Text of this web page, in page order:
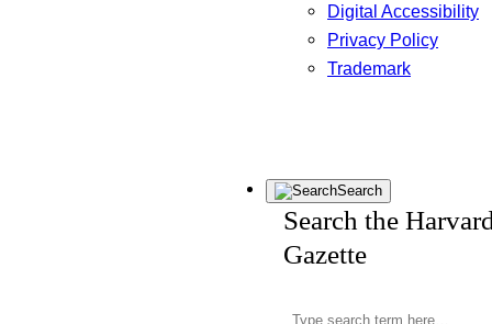
Digital Accessibility
Privacy Policy
Trademark
Search
Search the
Gazette